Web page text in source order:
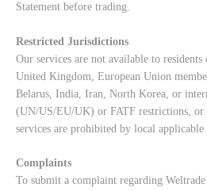
Statement before trading.
Restricted Jurisdictions
Our services are not available to residents
United Kingdom, European Union
Belarus, India, Iran, North Korea, or
(UN/US/EU/UK) or FATF restrictions, or
services are prohibited by local applicable
Complaints
To submit a complaint regarding